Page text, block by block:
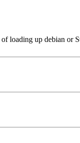
loading up debian or